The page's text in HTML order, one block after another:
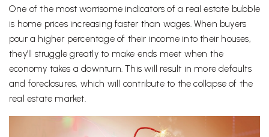
One of the most worrisome indicators of a real estate bubble
is home prices increasing faster than wages. When buyers
pour a higher percentage of their income into their houses,
they’ll struggle greatly to make ends meet when the
economy takes a downturn. This will result in more defaults
and foreclosures, which will contribute to the collapse of the
real estate market.